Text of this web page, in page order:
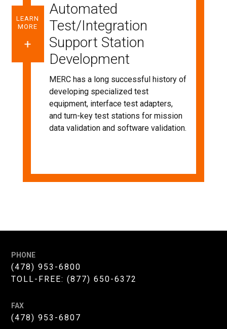
Automated
Test/Integration
Support Station
Development
MERC has a long successful history of
developing specialized test
equipment, interface test adapters,
and turn-key test stations for mission
data validation and software validation.
LEARN
MORE
PHONE
(478) 953-6800
TOLL-FREE:(877) 650-6372
FAX
(478) 953-6807